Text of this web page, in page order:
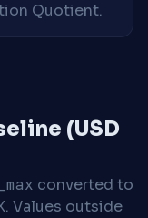
Quotient.
(USD
converted to
Values outside